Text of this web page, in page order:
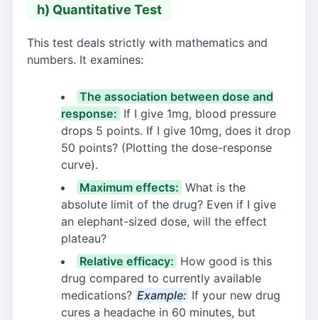
h) Quantitative Test
This test deals strictly with mathematics and
numbers. It examines:
The association between dose and
response: If I give 1mg, blood pressure
drops 5 points. If I give 10mg, does it drop
50 points? (Plotting the dose-response
curve).
Maximum effects: What is the
absolute limit of the drug? Even if I give
an elephant-sized dose, will the effect
plateau?
Relative efficacy: How good is this
drug compared to currently available
medications? Example: If your new drug
cures a headache in 60 minutes, but